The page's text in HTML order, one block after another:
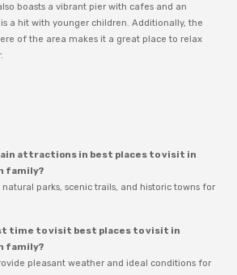
boasts a vibrant pier with cafes and an
a hit with younger children. Additionally, the
of the area makes it a great place to relax
attractions in best places to visit in
family?
parks, scenic trails, and historic towns for
time to visit best places to visit in
family?
pleasant weather and ideal conditions for